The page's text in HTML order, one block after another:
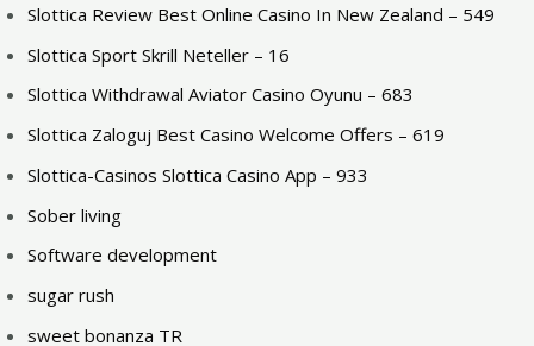
Slottica Review Best Online Casino In New Zealand – 549
Slottica Sport Skrill Neteller – 16
Slottica Withdrawal Aviator Casino Oyunu – 683
Slottica Zaloguj Best Casino Welcome Offers – 619
Slottica-Casinos Slottica Casino App – 933
Sober living
Software development
sugar rush
sweet bonanza TR